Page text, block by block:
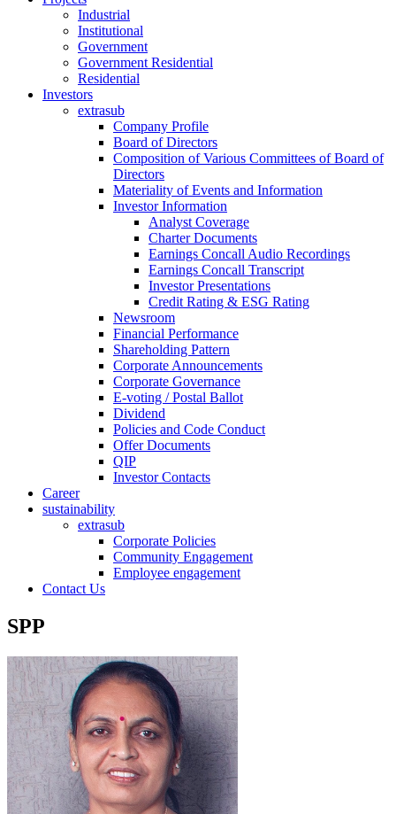
Industrial
Institutional
Government
Government Residential
Residential
Investors
extrasub
Company Profile
Board of Directors
Composition of Various Committees of Board of
Directors
Materiality of Events and Information
Investor Information
Analyst Coverage
Charter Documents
Earnings Concall Audio Recordings
Earnings Concall Transcript
Investor Presentations
Credit Rating & ESG Rating
Newsroom
Financial Performance
Shareholding Pattern
Corporate Announcements
Corporate Governance
E-voting / Postal Ballot
Dividend
Policies and Code Conduct
Offer Documents
QIP
Investor Contacts
Career
sustainability
extrasub
Corporate Policies
Community Engagement
Employee engagement
Contact Us
SPP